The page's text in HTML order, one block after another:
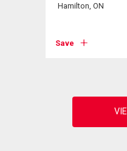
Hamilton, ON
Save